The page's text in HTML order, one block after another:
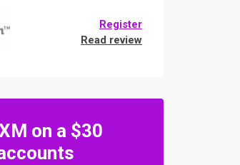
Register
Read review
on a $30